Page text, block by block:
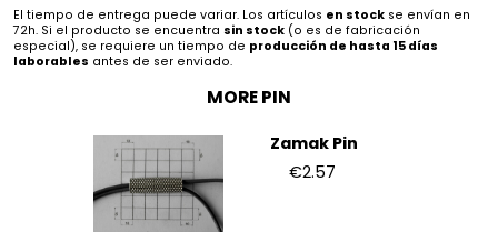
El tiempo de entrega puede variar. Los artículos en stock se envían en
72h. Si el producto se encuentra sin stock (o es de fabricación
especial), se requiere un tiempo de producción de hasta 15 días
laborables antes de ser enviado.
MORE PIN
Zamak Pin
€2.57